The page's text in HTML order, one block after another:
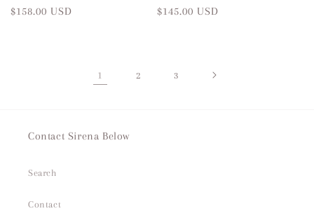
Regular
$158.00 USD
Regular
$145.00 USD
1 2 3
Contact Sirena Below
Search
Contact